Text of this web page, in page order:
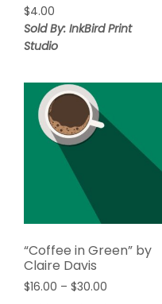
$4.00
Sold By: InkBird Print
Studio
“Coffee in Green” by
Claire Davis
$16.00 – $30.00